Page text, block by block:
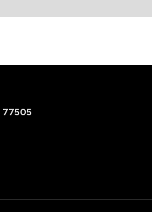
77505